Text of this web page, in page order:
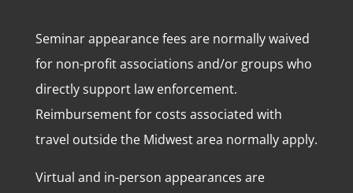
Seminar appearance fees are normally waived
for non-profit associations and/or groups who
directly support law enforcement.
Reimbursement for costs associated with
travel outside the Midwest area normally apply.
Virtual and in-person appearances are